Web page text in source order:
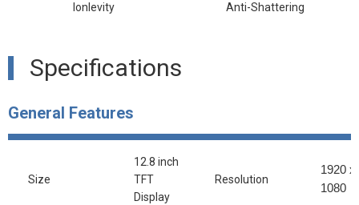
lonlevity Anti-Shattering
Specifications
General Features
Size
12.8 inch
TFT
Display
Resolution
1920 x
1080